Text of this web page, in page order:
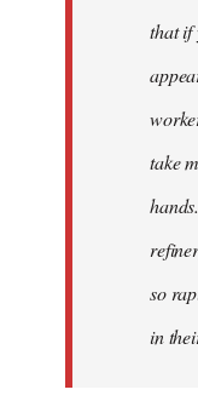
that if
take
so
in